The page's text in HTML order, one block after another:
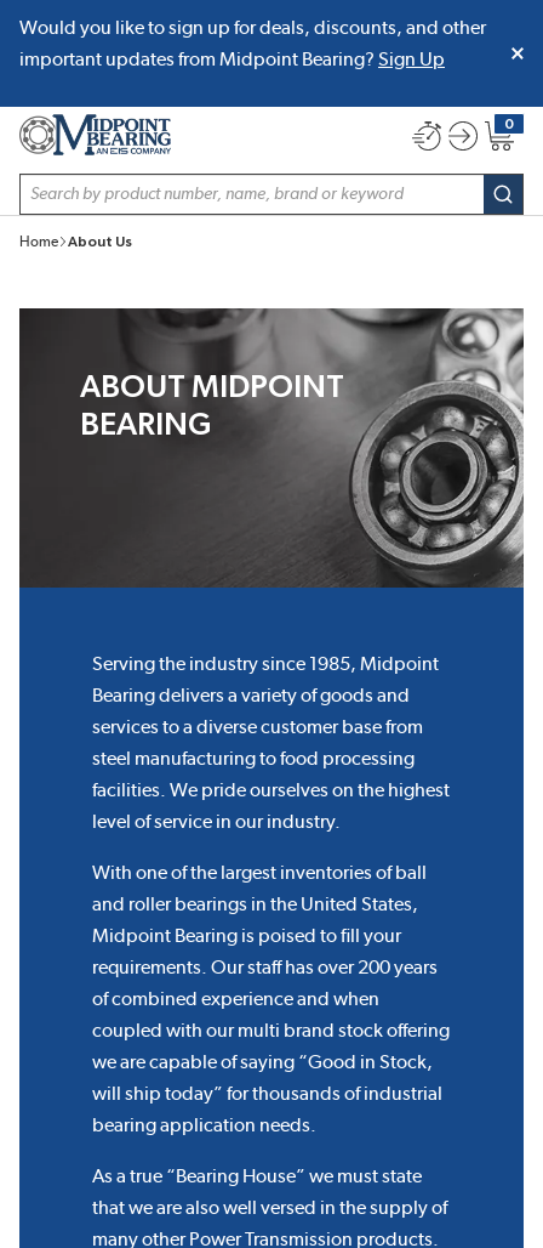
SKIP TO MAIN CONTENT
Would you like to sign up for deals, discounts, and other
important updates from Midpoint Bearing? Sign Up
Site Search
0
{0}
Home About Us
ABOUT MIDPOINT
BEARING
Serving the industry since 1985, Midpoint
Bearing delivers a variety of goods and
services to a diverse customer base from
steel manufacturing to food processing
facilities. We pride ourselves on the highest
level of service in our industry.
With one of the largest inventories of ball
and roller bearings in the United States,
Midpoint Bearing is poised to fill your
requirements. Our staff has over 200 years
of combined experience and when
coupled with our multi brand stock offering
we are capable of saying “Good in Stock,
will ship today” for thousands of industrial
bearing application needs.
As a true “Bearing House” we must state
that we are also well versed in the supply of
many other Power Transmission products.